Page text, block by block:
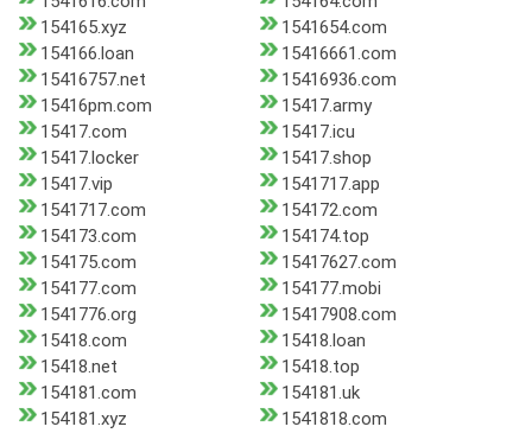
154165.xyz
1541654.com
154166.loan
15416661.com
15416757.net
15416936.com
15416pm.com
15417.army
15417.com
15417.icu
15417.locker
15417.shop
15417.vip
1541717.app
1541717.com
154172.com
154173.com
154174.top
154175.com
15417627.com
154177.com
154177.mobi
1541776.org
15417908.com
15418.com
15418.loan
15418.net
15418.top
154181.com
154181.uk
154181.xyz
1541818.com